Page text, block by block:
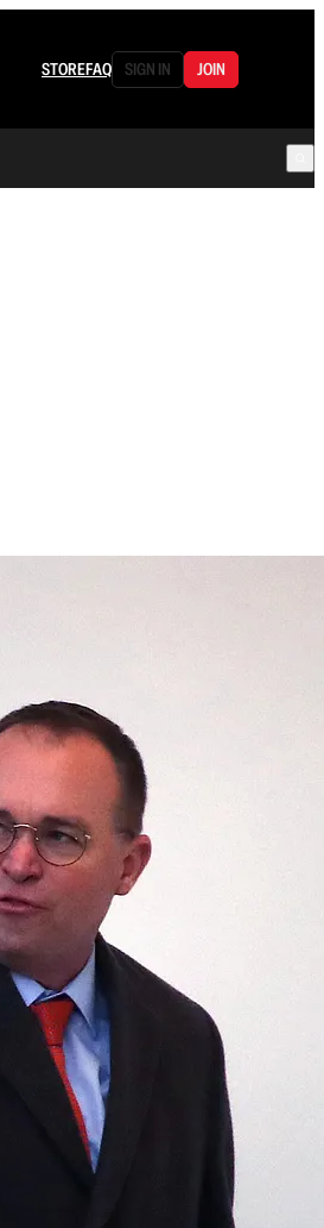
STOREFAQ SIGN IN JOIN